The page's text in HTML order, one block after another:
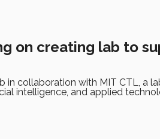
on creating lab to
in collaboration with MIT CTL, a
intelligence, and applied